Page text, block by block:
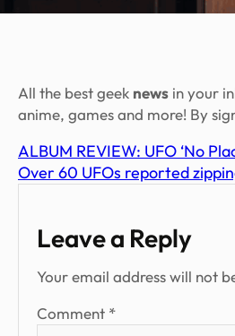
All the best geek news in your
anime, games and more! By
ALBUM REVIEW: UFO ‘No
Over 60 UFOs reported
Leave a Reply
Your email address will not
Comment *